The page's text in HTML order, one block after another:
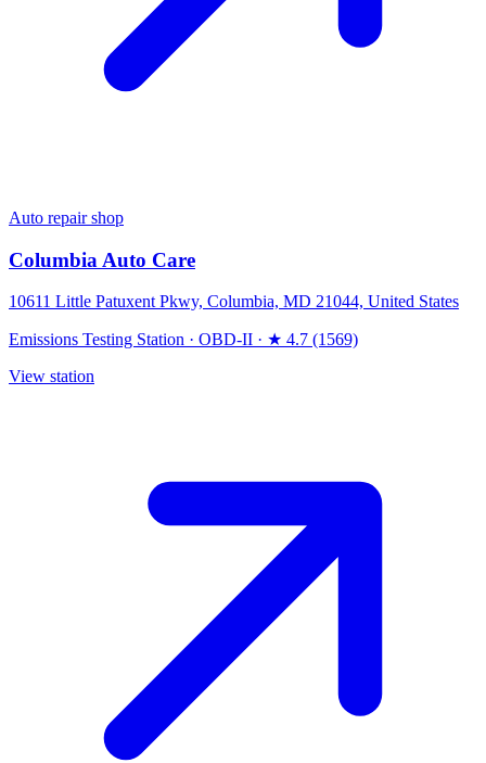
Auto repair shop
Columbia Auto Care
10611 Little Patuxent Pkwy, Columbia, MD 21044, United States
Emissions Testing Station · OBD-II · ★ 4.7 (1569)
View station